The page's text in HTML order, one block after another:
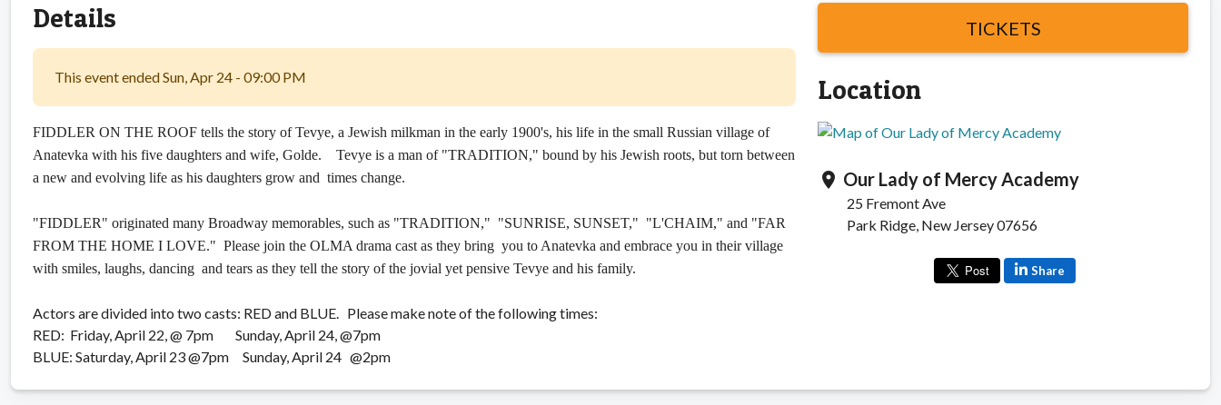
Details
This event ended Sun, Apr 24 - 09:00 PM
FIDDLER ON THE ROOF tells the story of Tevye, a Jewish milkman in the early 1900's, his life in the small Russian village of
Anatevka with his five daughters and wife, Golde. Tevye is a man of "TRADITION," bound by his Jewish roots, but torn between
a new and evolving life as his daughters grow and times change.
"FIDDLER" originated many Broadway memorables, such as "TRADITION," "SUNRISE, SUNSET," "L'CHAIM," and "FAR
FROM THE HOME I LOVE." Please join the OLMA drama cast as they bring you to Anatevka and embrace you in their village
with smiles, laughs, dancing and tears as they tell the story of the jovial yet pensive Tevye and his family.
Actors are divided into two casts: RED and BLUE. Please make note of the following times:
RED: Friday, April 22, @ 7pm Sunday, April 24, @7pm
BLUE: Saturday, April 23 @7pm Sunday, April 24 @2pm
TICKETS
Location
location_on Our Lady of Mercy Academy
25 Fremont Ave
Park Ridge, New Jersey 07656
Share